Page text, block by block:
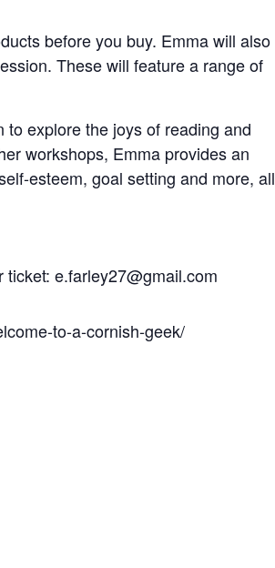
before you buy. Emma will also
These will feature a range of
explore the joys of reading and
workshops, Emma provides an
esteem, goal setting and more, all
e.farley27@gmail.com
to-a-cornish-geek/